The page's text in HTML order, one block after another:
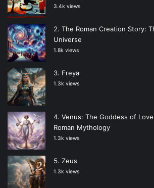
3.4k views
The Roman Creation Story:
Universe
1.8k views
Freya
1.3k views
Venus: The Goddess of
Roman Mythology
1.3k views
Zeus
1.3k views